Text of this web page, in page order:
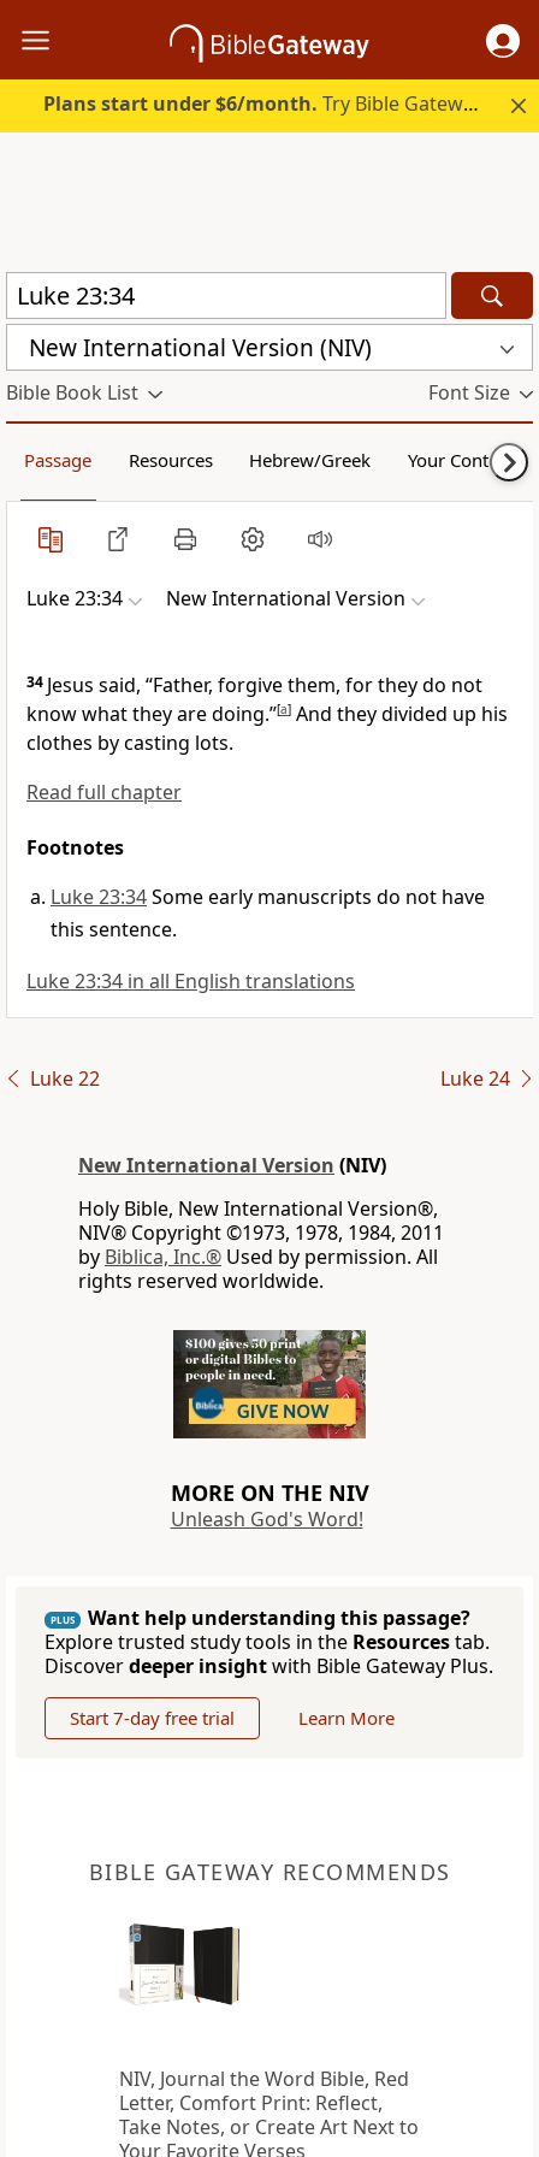
Plans start under $6/month. Try Bible Gateway Plus.
New International Version (NIV)
Bible Book List Font Size
Passage Resources Hebrew/Greek Your Content
Luke 23:34 New International Version
34 Jesus said, “Father, forgive them, for they do not
know what they are doing.”[a] And they divided up his
clothes by casting lots.
Read full chapter
Footnotes
Luke 23:34Some early manuscripts do not have
this sentence.
Luke 23:34 in all English translations
Luke 22 Luke 24
New International Version (NIV)
Holy Bible, New International Version®,
NIV® Copyright ©1973, 1978, 1984, 2011
by Biblica, Inc.® Used by permission. All
rights reserved worldwide.
MORE ON THE NIV
Unleash God's Word!
PLUS
Want help understanding this passage?
Explore trusted study tools in the Resourcestab.
Discoverdeeper insightwith Bible Gateway Plus.
Start 7-day free trial Learn More
BIBLE GATEWAY RECOMMENDS
NIV, Journal the Word Bible, Red
Letter, Comfort Print: Reflect,
Take Notes, or Create Art Next to
Your Favorite Verses